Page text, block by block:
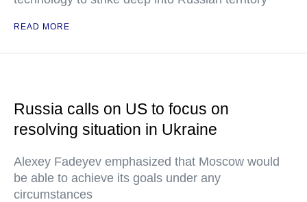
READ MORE
Russia calls on US to focus on
resolving situation in Ukraine
Alexey Fadeyev emphasized that Moscow would
be able to achieve its goals under any
circumstances